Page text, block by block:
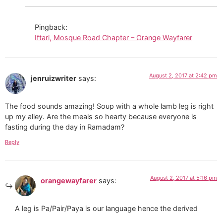
Pingback:
Iftari, Mosque Road Chapter – Orange Wayfarer
jenruizwriter says: August 2, 2017 at 2:42 pm
The food sounds amazing! Soup with a whole lamb leg is right
up my alley. Are the meals so hearty because everyone is
fasting during the day in Ramadam?
Reply
orangewayfarer says: August 2, 2017 at 5:16 pm
A leg is Pa/Pair/Paya is our language hence the derived